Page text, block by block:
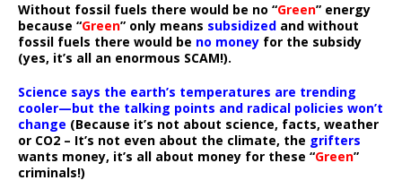
Without fossil fuels there would be no “Green” energy
because “Green” only means subsidized and without
fossil fuels there would be no money for the subsidy
(yes, it’s all an enormous SCAM!).
Science says the earth’s temperatures are trending
cooler—but the talking points and radical policies won’t
change (Because it’s not about science, facts, weather
or CO2 – It’s not even about the climate, the grifters
wants money, it’s all about money for these “Green”
criminals!)